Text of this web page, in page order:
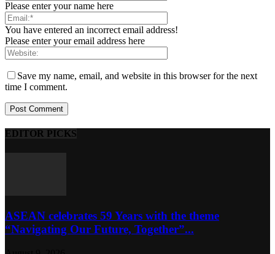
Please enter your name here
You have entered an incorrect email address!
Please enter your email address here
Save my name, email, and website in this browser for the next
time I comment.
EDITOR PICKS
ASEAN celebrates 59 Years with the theme
“Navigating Our Future, Together”...